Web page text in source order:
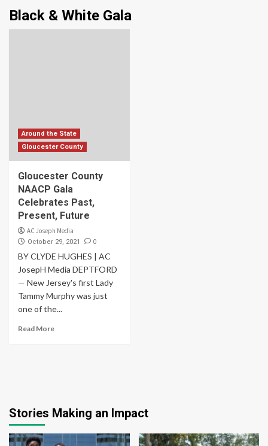
Black & White Gala
Around the State
Gloucester County
Gloucester County
NAACP Gala
Celebrates Past,
Present, Future
AC Joseph Media
October 29, 2021 0
BY CLYDE HUGHES | AC
JosepH Media DEPTFORD
— New Jersey's first Lady
Tammy Murphy was just
one of the...
Read More
Stories Making an Impact